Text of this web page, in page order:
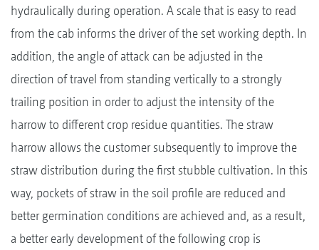
hydraulically during operation. A scale that is easy to read
from the cab informs the driver of the set working depth. In
addition, the angle of attack can be adjusted in the
direction of travel from standing vertically to a strongly
trailing position in order to adjust the intensity of the
harrow to different crop residue quantities. The straw
harrow allows the customer subsequently to improve the
straw distribution during the first stubble cultivation. In this
way, pockets of straw in the soil profile are reduced and
better germination conditions are achieved and, as a result,
a better early development of the following crop is